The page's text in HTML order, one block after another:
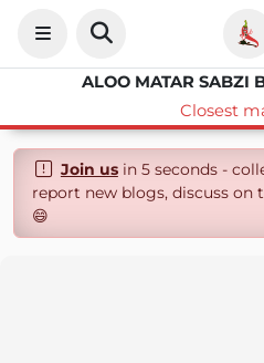
Closest
Join usin 5 seconds -
report new blogs, discuss
😄